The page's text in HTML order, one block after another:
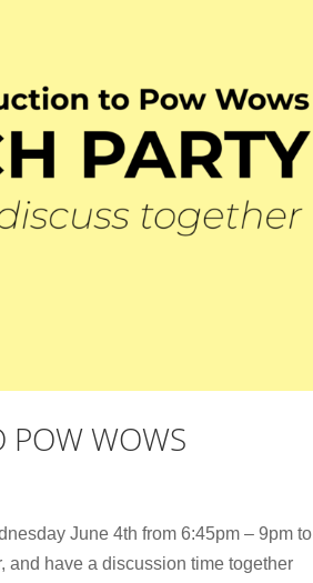
POW WOWS
June 4th from 6:45pm – 9pm to
and have a discussion time together